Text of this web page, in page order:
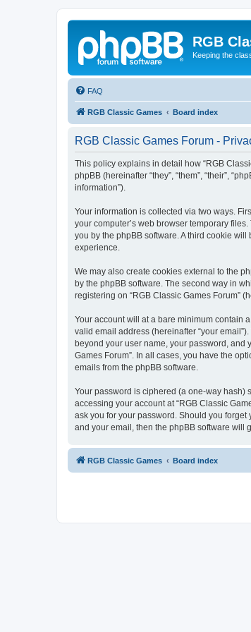
RGB
Keeping the
FAQ
RGB Classic Games Board index
RGB Classic Games Forum -
This policy explains in detail how “RGB
phpBB (hereinafter “they”, “them”, “their”,
information”).
Your information is collected via two ways.
your computer’s web browser temporary
you by the phpBB software. A third cookie
experience.
We may also create cookies external to the
by the phpBB software. The second way in
registering on “RGB Classic Games Forum”
Your account will at a bare minimum contain
valid email address (hereinafter “your
beyond your user name, your password, and
Games Forum”. In all cases, you have the
emails from the phpBB software.
Your password is ciphered (a one-way hash)
accessing your account at “RGB Classic
ask you for your password. Should you forget
and your email, then the phpBB software will
RGB Classic Games Board index